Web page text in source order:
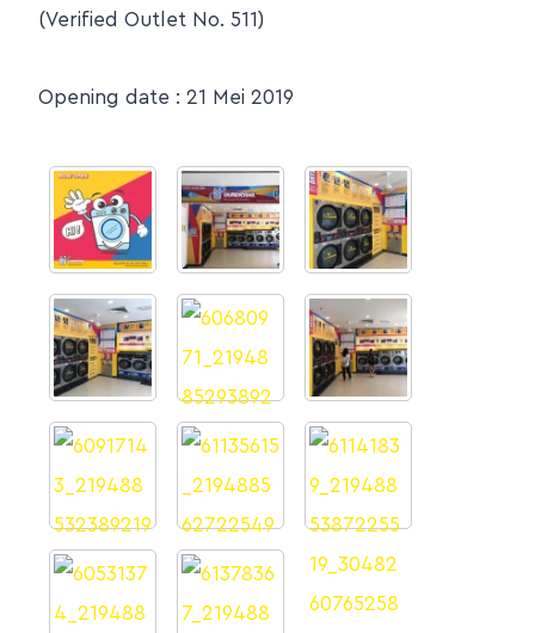
(Verified Outlet No. 511)
Opening date : 21 Mei 2019